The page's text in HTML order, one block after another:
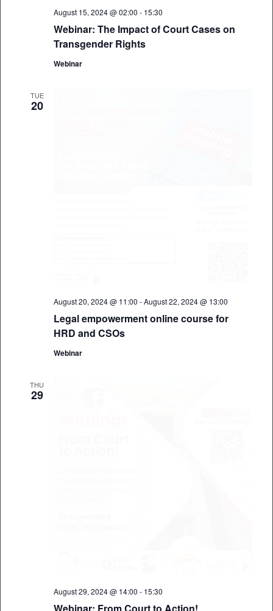
Webinar: The Impact of Court Cases on
Transgender Rights
August 15, 2024 @ 02:00 - 15:30
Webinar
TUE
20
Legal empowerment online course for
HRD and CSOs
August 20, 2024 @ 11:00 -August 22, 2024 @ 13:00
Webinar
THU
29
Webinar: From Court to Action!
August 29, 2024 @ 14:00 - 15:30